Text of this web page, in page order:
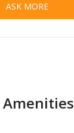
ASK MORE
Amenities